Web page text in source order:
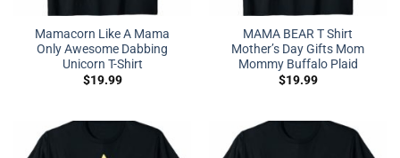
Mamacorn Like A Mama
Only Awesome Dabbing
Unicorn T-Shirt
$19.99
MAMA BEAR T Shirt
Mother’s Day Gifts Mom
Mommy Buffalo Plaid
$19.99